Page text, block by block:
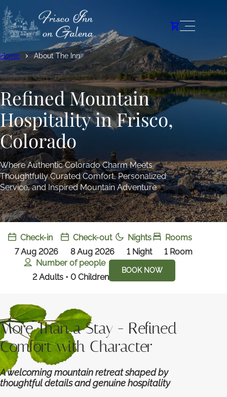
Home About The Inn
Refined Mountain
Hospitality in Frisco,
Colorado
Where Authentic Colorado Charm Meets
Thoughtfully Curated Comfort, Personalized
Service, and Inspired Mountain Adventure
Check-in
7 Aug 2026
Check-out
8 Aug 2026
Nights
1 Night
Rooms
1 Room
Number of people
2 Adults • 0 Children
BOOK NOW
More Than a Stay - Refined
Comfort with Character
A welcoming mountain retreat shaped by
thoughtful details and genuine hospitality